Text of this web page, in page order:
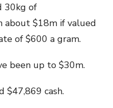
30kg of
about $18m if valued
of $600 a gram.
been up to $30m.
$47,869 cash.